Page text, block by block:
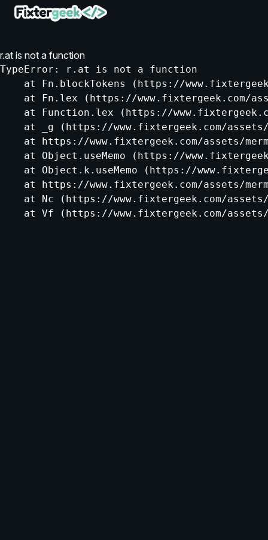
r.at is not a function
TypeError: r.at is not a function
at Fn.blockTokens (https://
at Fn.lex (https://www.fixtergeek.com/
at Function.lex (https://
at _g (https://www.fixtergeek.com/
at https://www.fixtergeek.com/assets/
at Object.useMemo (https://
at Object.k.useMemo (https://
at https://www.fixtergeek.com/assets/
at Nc (https://www.fixtergeek.com/
at Vf (https://www.fixtergeek.com/